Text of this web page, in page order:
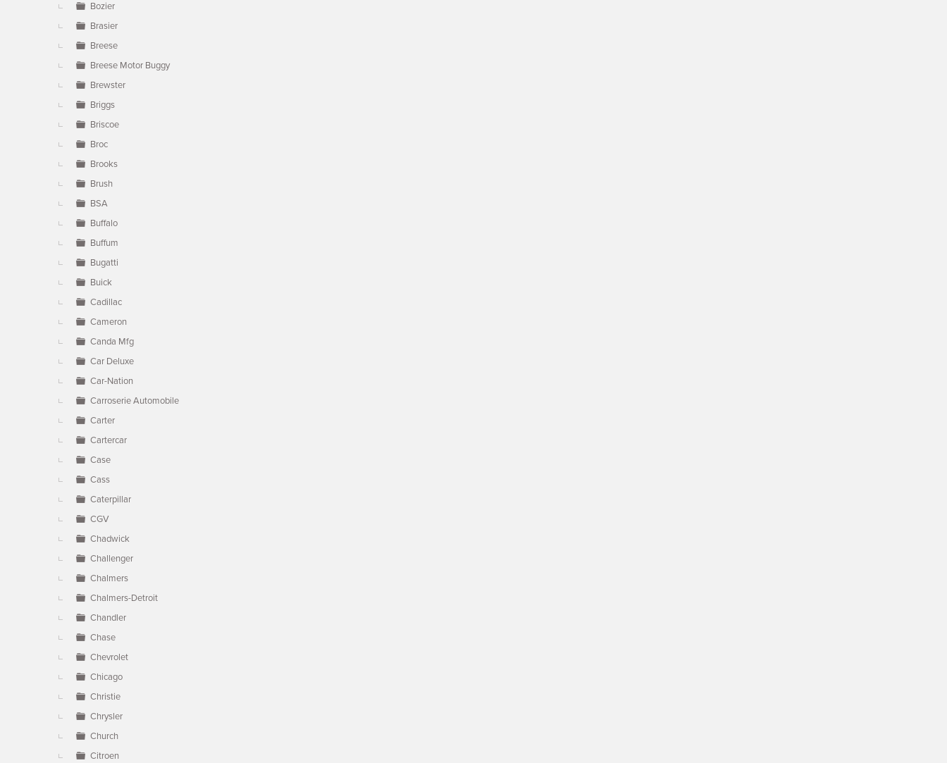
Bozier
Brasier
Breese
Breese Motor Buggy
Brewster
Briggs
Briscoe
Broc
Brooks
Brush
BSA
Buffalo
Buffum
Bugatti
Buick
Cadillac
Cameron
Canda Mfg
Car Deluxe
Car-Nation
Carroserie Automobile
Carter
Cartercar
Case
Cass
Caterpillar
CGV
Chadwick
Challenger
Chalmers
Chalmers-Detroit
Chandler
Chase
Chevrolet
Chicago
Christie
Chrysler
Church
Citroen